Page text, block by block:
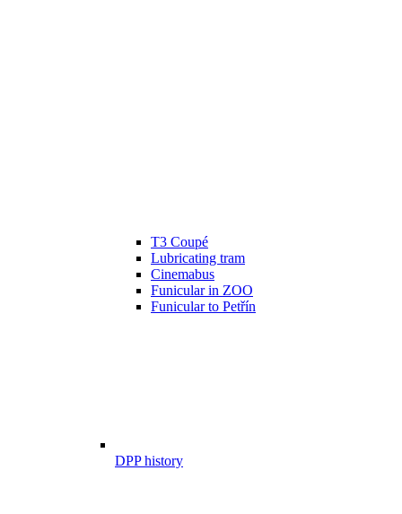
T3 Coupé
Lubricating tram
Cinemabus
Funicular in ZOO
Funicular to Petřín
DPP history